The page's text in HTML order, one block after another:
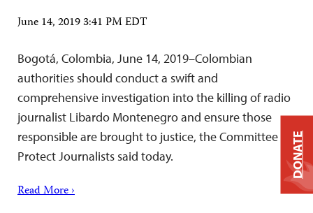
June 14, 2019 3:41 PM EDT
Bogotá, Colombia, June 14, 2019–Colombian
authorities should conduct a swift and
comprehensive investigation into the killing of radio
journalist Libardo Montenegro and ensure those
responsible are brought to justice, the Committee to
Protect Journalists said today.
Read More ›
DONATE